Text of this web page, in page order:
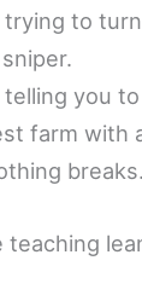
trying to
telling you
farm with
breaks.
teaching